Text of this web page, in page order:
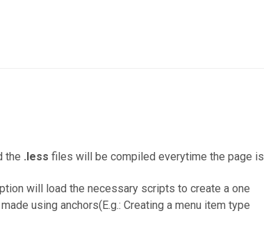
the .less files will be compiled everytime the page is
will load the necessary scripts to create a one
using anchors(E.g.: Creating a menu item type